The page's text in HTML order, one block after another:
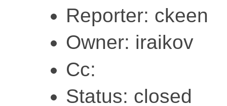
Reporter: ckeen
Owner: iraikov
Cc:
Status: closed